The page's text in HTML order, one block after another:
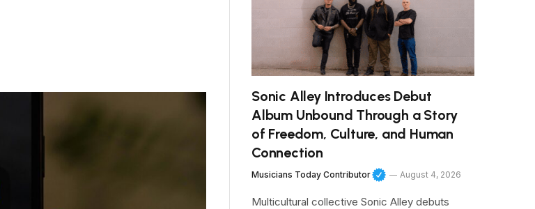
Sonic Alley Introduces Debut
Album Unbound Through a Story
of Freedom, Culture, and Human
Connection
Musicians Today Contributor August 4, 2026
Multicultural collective Sonic Alley debuts